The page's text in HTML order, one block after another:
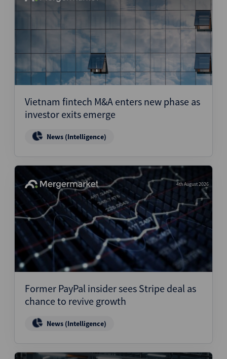
Vietnam fintech M&A enters new phase as
investor exits emerge
News (Intelligence)
4th August 2026
Former PayPal insider sees Stripe deal as
chance to revive growth
News (Intelligence)